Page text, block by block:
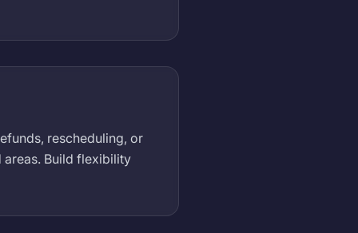
rescheduling, or
areas. Build flexibility